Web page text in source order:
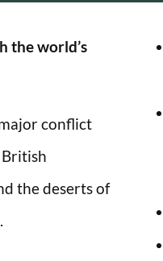
the world’s
conflict
the deserts of